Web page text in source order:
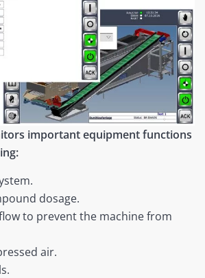
important equipment functions
dosage.
to prevent the machine from
air.